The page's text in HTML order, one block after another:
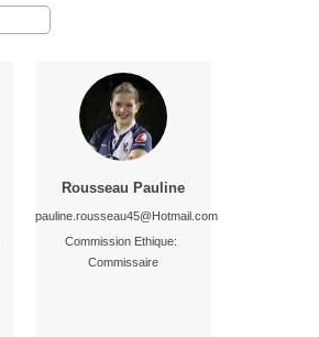
Rousseau Pauline
pauline.rousseau45@Hotmail.com
Commission Ethique:
Commissaire